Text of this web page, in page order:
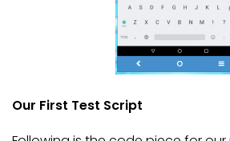
Our First Test Script